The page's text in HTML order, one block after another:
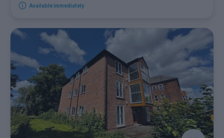
Available immediately